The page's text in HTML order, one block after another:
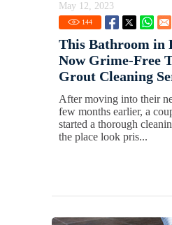
May 12, 2023
144
This Bathroom in
Now Grime-Free
Grout Cleaning
After moving into their
few months earlier, a
started a thorough
the place look pris...